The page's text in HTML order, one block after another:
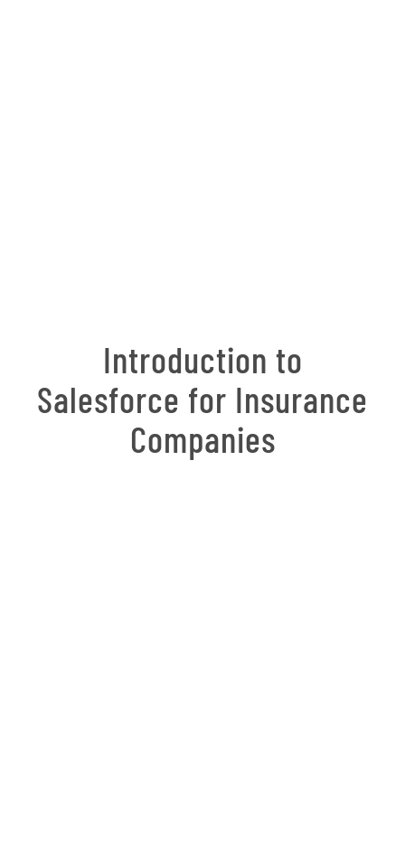
Introduction to
Salesforce for Insurance
Companies